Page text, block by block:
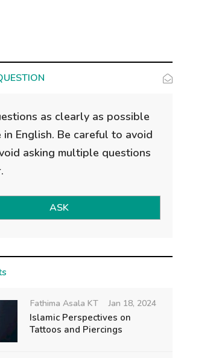
as clearly as possible
in English. Be careful to avoid
asking multiple questions
ASK
Fathima Asala KT Jan 18, 2024
Islamic Perspectives on
Tattoos and Piercings